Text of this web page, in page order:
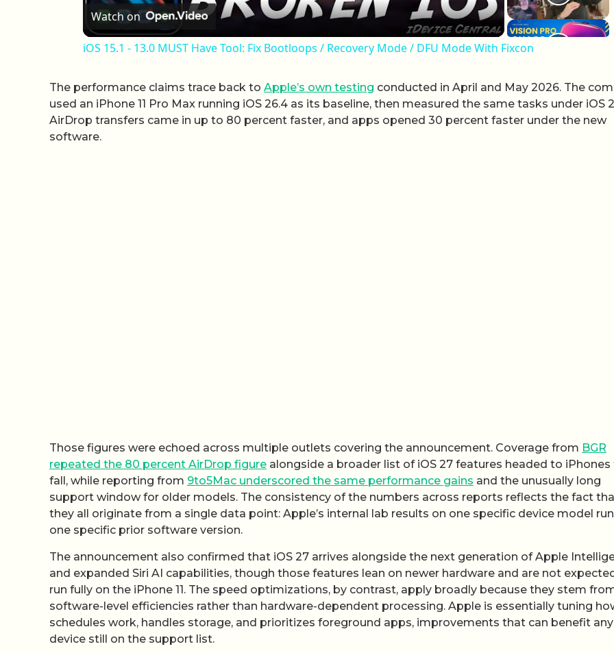
Watch on
iOS 15.1 - 13.0 MUST Have Tool: Fix Bootloops / Recovery Mode / DFU Mode With Fixcon
The performance claims trace back to Apple’s own testing conducted in April and May 2026. The
used an iPhone 11 Pro Max running iOS 26.4 as its baseline, then measured the same tasks under iOS
AirDrop transfers came in up to 80 percent faster, and apps opened 30 percent faster under the new
software.
Those figures were echoed across multiple outlets covering the announcement. Coverage from BGR
repeated the 80 percent AirDrop figure alongside a broader list of iOS 27 features headed to iPhones
fall, while reporting from 9to5Mac underscored the same performance gains and the unusually long
support window for older models. The consistency of the numbers across reports reflects the fact
they all originate from a single data point: Apple’s internal lab results on one specific device model
one specific prior software version.
The announcement also confirmed that iOS 27 arrives alongside the next generation of Apple
and expanded Siri AI capabilities, though those features lean on newer hardware and are not
run fully on the iPhone 11. The speed optimizations, by contrast, apply broadly because they stem
software-level efficiencies rather than hardware-dependent processing. Apple is essentially tuning
schedules work, handles storage, and prioritizes foreground apps, improvements that can benefit any
device still on the support list.